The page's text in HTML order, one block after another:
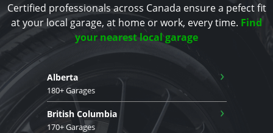
Certified professionals across Canada ensure a pefect fit
at your local garage, at home or work, every time. Find
your nearest local garage
Alberta
180+ Garages
›
British Columbia
170+ Garages
›